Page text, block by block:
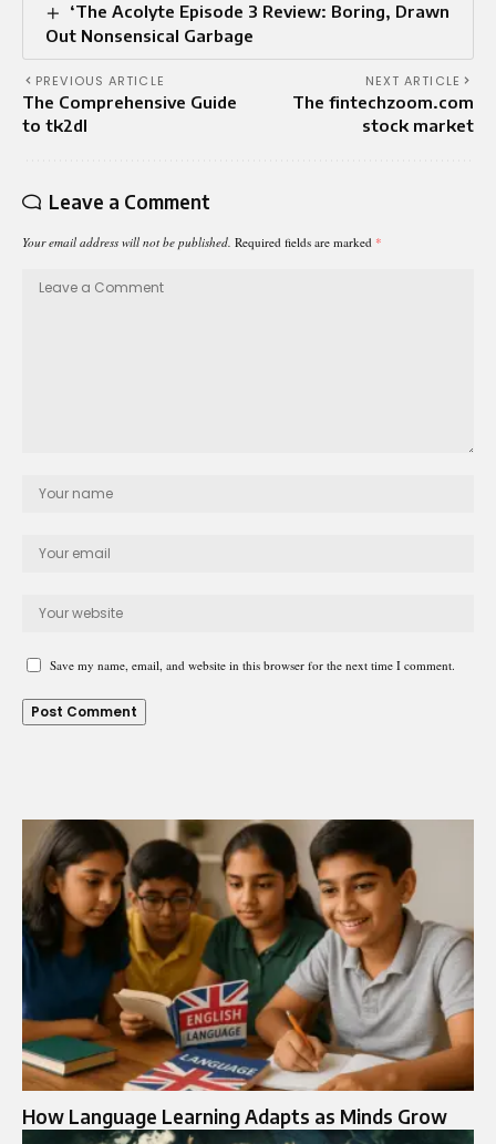
‘The Acolyte Episode 3 Review: Boring, Drawn
Out Nonsensical Garbage
PREVIOUS ARTICLE
The Comprehensive Guide
to tk2dl
NEXT ARTICLE
The fintechzoom.com
stock market
Leave a Comment
Your email address will not be published. Required fields are marked *
Save my name, email, and website in this browser for the next time I comment.
How Language Learning Adapts as Minds Grow